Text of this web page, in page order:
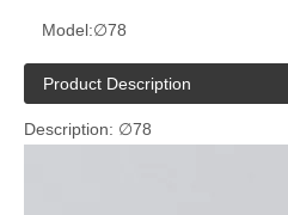
Model:∅78
Product Description
Description: ∅78